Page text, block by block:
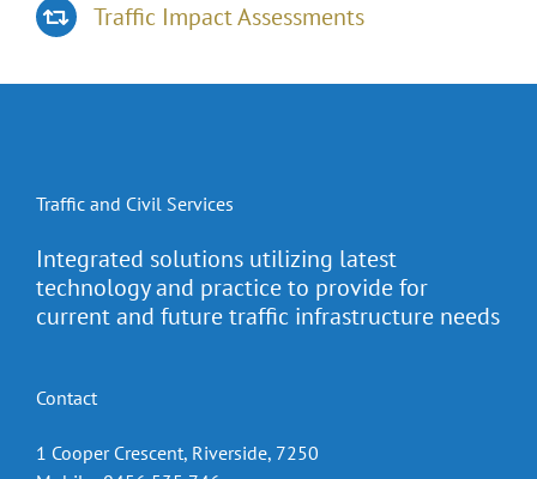
Traffic Impact Assessments
Traffic and Civil Services
Integrated solutions utilizing latest
technology and practice to provide for
current and future traffic infrastructure needs
Contact
1 Cooper Crescent, Riverside, 7250